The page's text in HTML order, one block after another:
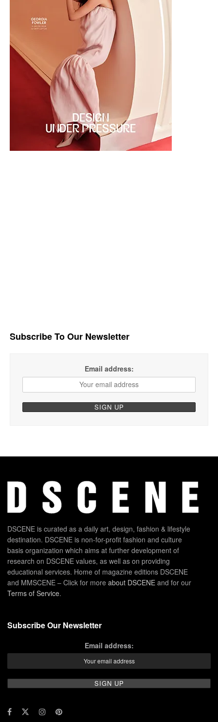
Subscribe To Our Newsletter
Email address:
DSCENE is curated as a daily art, design, fashion & lifestyle
destination. DSCENE is non-for-profit fashion and culture
basis organization which aims at further development of
research on DSCENE values, as well as on providing
educational services. Home of magazine editions DSCENE
and MMSCENE – Click for more about DSCENE and for our
Terms of Service.
Subscribe Our Newsletter
Email address: